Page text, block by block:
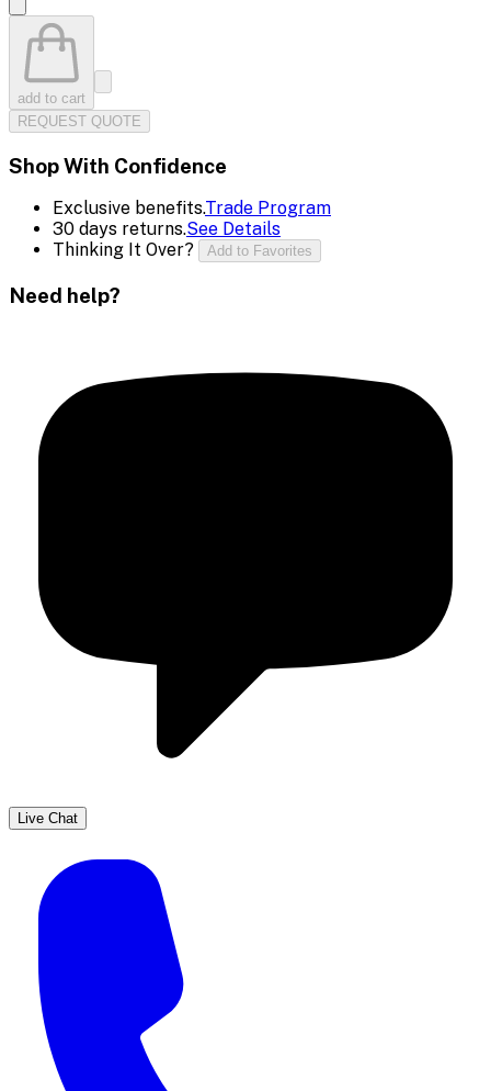
add to cart
REQUEST QUOTE
Shop With Confidence
Exclusive benefits.Trade Program
30 days returns.See Details
Thinking It Over?
Add to Favorites
Need help?
Live Chat